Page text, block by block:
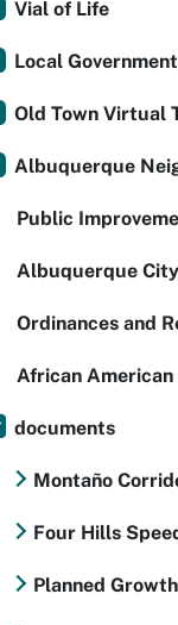
Vial of Life
Local
Old Town Virtual
Albuquerque
Public
Albuquerque
Ordinances and
African
documents
Montaño
Four Hills
Planned